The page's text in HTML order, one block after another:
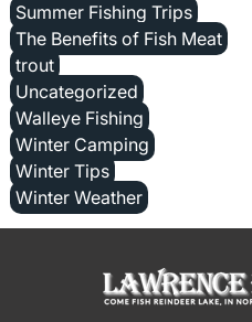
Summer Fishing Trips
The Benefits of Fish Meat
trout
Uncategorized
Walleye Fishing
Winter Camping
Winter Tips
Winter Weather